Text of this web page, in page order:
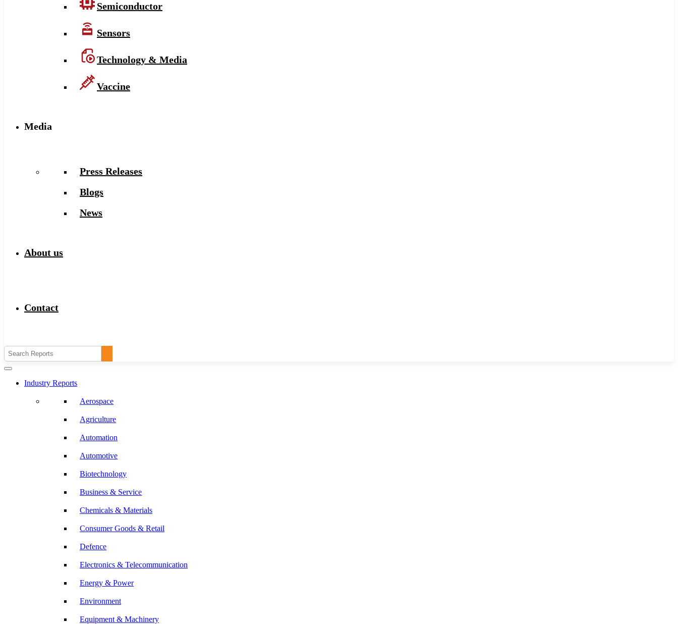
Semiconductor
Sensors
Technology & Media
Vaccine
Media
Press Releases
Blogs
News
About us
Contact
Industry Reports
Aerospace
Agriculture
Automation
Automotive
Biotechnology
Business & Service
Chemicals & Materials
Consumer Goods & Retail
Defence
Electronics & Telecommunication
Energy & Power
Environment
Equipment & Machinery